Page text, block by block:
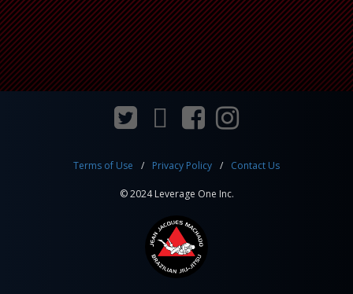
Terms of Use Privacy Policy Contact Us
© 2024 Leverage One Inc.